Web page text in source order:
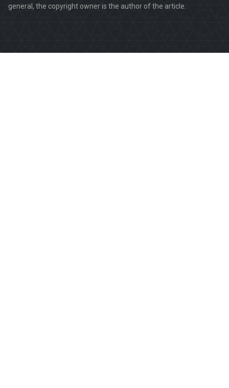
general, the copyright owner is the author of the article.